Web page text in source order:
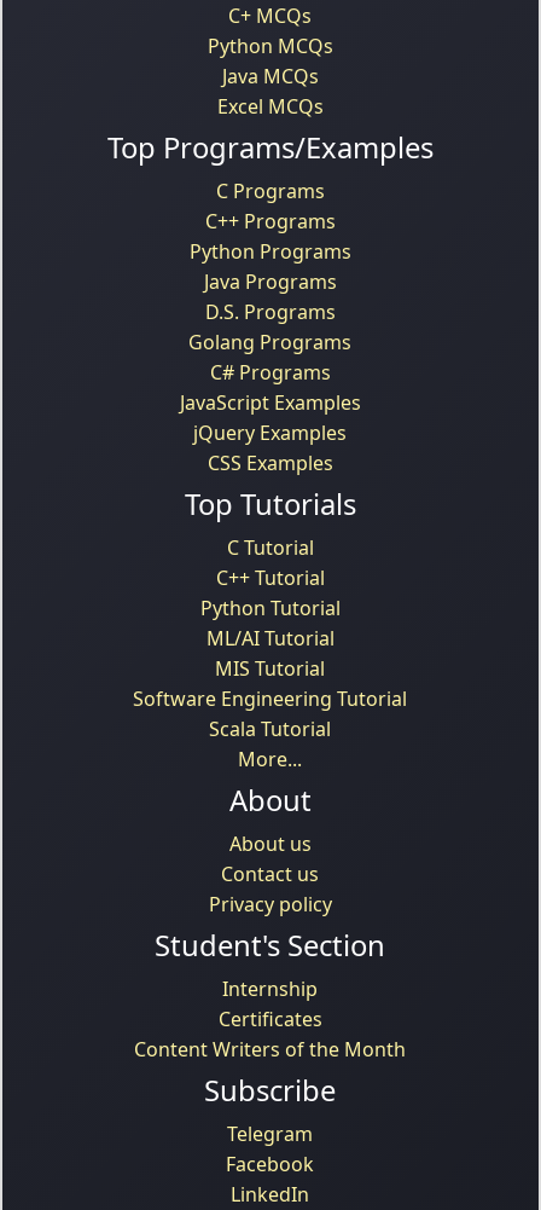
C+ MCQs
Python MCQs
Java MCQs
Excel MCQs
Top Programs/Examples
C Programs
C++ Programs
Python Programs
Java Programs
D.S. Programs
Golang Programs
C# Programs
JavaScript Examples
jQuery Examples
CSS Examples
Top Tutorials
C Tutorial
C++ Tutorial
Python Tutorial
ML/AI Tutorial
MIS Tutorial
Software Engineering Tutorial
Scala Tutorial
More...
About
About us
Contact us
Privacy policy
Student's Section
Internship
Certificates
Content Writers of the Month
Subscribe
Telegram
Facebook
LinkedIn